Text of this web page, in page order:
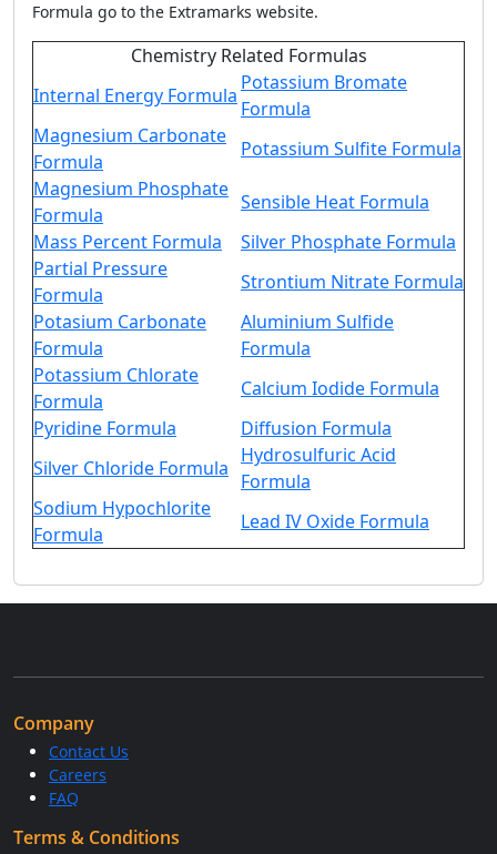
Formula go to the Extramarks website.
Chemistry Related Formulas
Internal Energy Formula
Potassium Bromate
Formula
Magnesium Carbonate
Formula
Potassium Sulfite Formula
Magnesium Phosphate
Formula
Sensible Heat Formula
Mass Percent Formula
Silver Phosphate Formula
Partial Pressure
Formula
Strontium Nitrate Formula
Potasium Carbonate
Formula
Aluminium Sulfide
Formula
Potassium Chlorate
Formula
Calcium Iodide Formula
Pyridine Formula
Diffusion Formula
Silver Chloride Formula
Hydrosulfuric Acid
Formula
Sodium Hypochlorite
Formula
Lead IV Oxide Formula
Company
Contact Us
Careers
FAQ
Terms & Conditions